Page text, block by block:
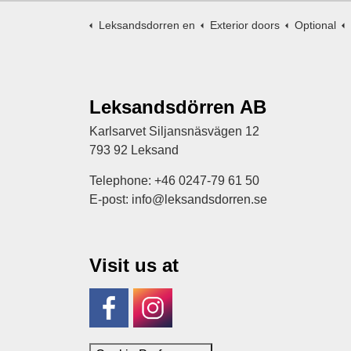
Leksandsdorren en Exterior doors Optional
Leksandsdörren AB
Karlsarvet Siljansnäsvägen 12
793 92 Leksand
Telephone: +46 0247-79 61 50
E-post: info@leksandsdorren.se
Visit us at
FacebookInstagram